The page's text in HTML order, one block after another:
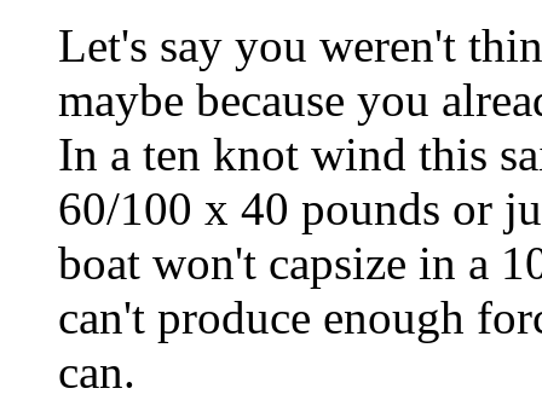
Let's say you weren't
maybe because you
In a ten knot wind this
60/100 x 40 pounds or
boat won't capsize in a
can't produce enough
can.